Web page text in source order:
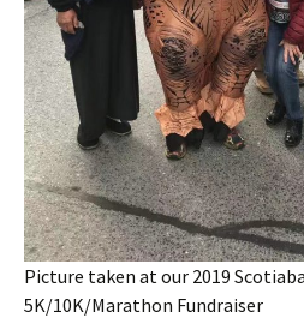
Picture taken at our 2019
5K/10K/Marathon Fundraiser